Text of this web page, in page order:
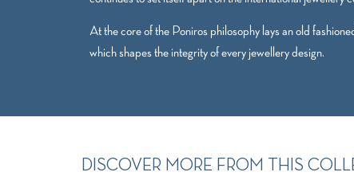
At the core of the Poniros philosophy lays an old
which shapes the integrity of every jewellery design.
DISCOVER MORE FROM THIS